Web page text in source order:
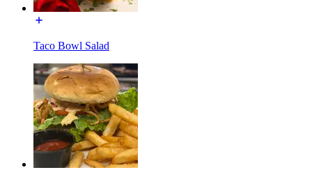
Taco Bowl Salad